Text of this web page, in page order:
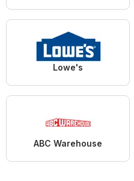
Lowe's
ABC Warehouse